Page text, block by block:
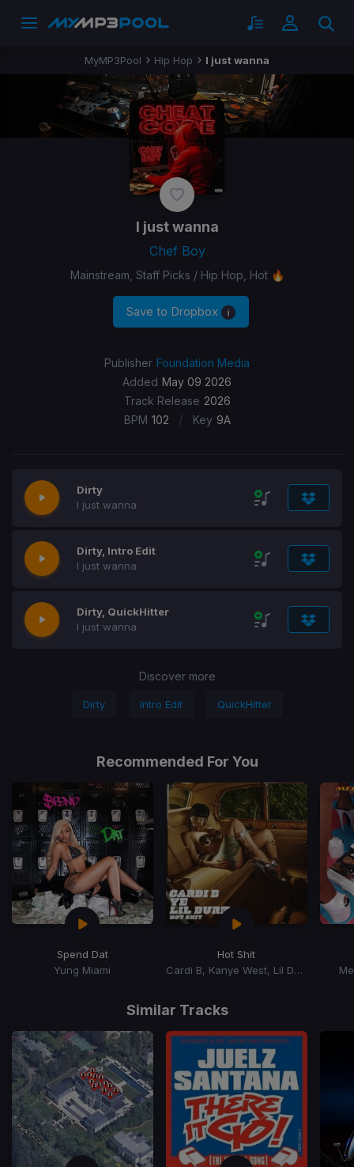
MyMP3Pool Hip Hop I just wanna
I just wanna
Chef Boy
Mainstream, Staff Picks / Hip Hop, Hot 🔥
Save to Dropbox
Publisher Foundation Media
Added May 09 2026
Track Release 2026
BPM 102 / Key 9A
Dirty
I just wanna
Dirty, Intro Edit
I just wanna
Dirty, QuickHitter
I just wanna
Discover more
Dirty Intro Edit QuickHitter
Recommended For You
Spend Dat
Yung Miami
Hot Shit
Cardi B, Kanye West, Lil Durk
15
Similar Tracks